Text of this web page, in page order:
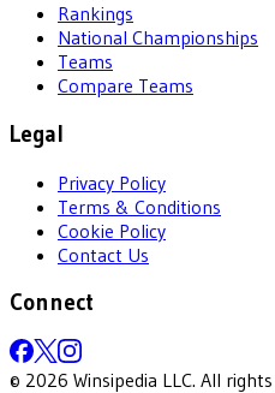
Rankings
National Championships
Teams
Compare Teams
Legal
Privacy Policy
Terms & Conditions
Cookie Policy
Contact Us
Connect
© 2026 Winsipedia LLC. All